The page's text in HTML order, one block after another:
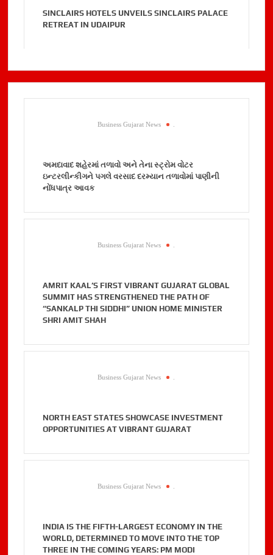
SINCLAIRS HOTELS UNVEILS SINCLAIRS PALACE
RETREAT IN UDAIPUR
Business Gujarat News
અમદાવાદ શહેરમાં તળાવો અને તેના સ્ટ્રોમ વોટર
ઇન્ટરલીન્કીગને પગલે વરસાદ દરમ્યાન તળાવોમાં પાણીની
નોંધપાત્ર આવક
Business Gujarat News
AMRIT KAAL’S FIRST VIBRANT GUJARAT GLOBAL
SUMMIT HAS STRENGTHENED THE PATH OF
“SANKALP THI SIDDHI” UNION HOME MINISTER
SHRI AMIT SHAH
Business Gujarat News
NORTH EAST STATES SHOWCASE INVESTMENT
OPPORTUNITIES AT VIBRANT GUJARAT
Business Gujarat News
INDIA IS THE FIFTH-LARGEST ECONOMY IN THE
WORLD, DETERMINED TO MOVE INTO THE TOP
THREE IN THE COMING YEARS: PM MODI